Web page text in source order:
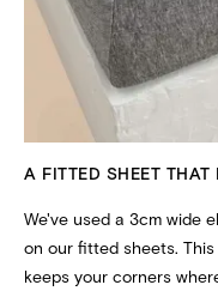
A FITTED SHEET THAT
We've used a 3cm wide
on our fitted sheets.
keeps your corners